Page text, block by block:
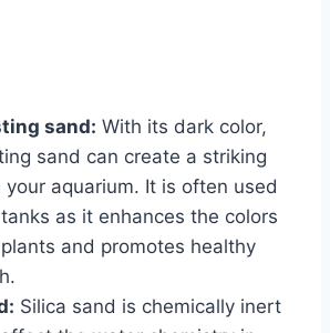
sand: With its dark color,
sand can create a striking
your aquarium. It is often used
as it enhances the colors
and promotes healthy
Silica sand is chemically inert